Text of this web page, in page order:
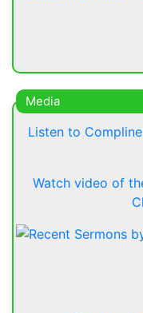
Media
Listen to
Watch video of